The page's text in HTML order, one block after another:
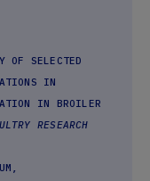
SELECTED
IN
IN BROILER
RESEARCH